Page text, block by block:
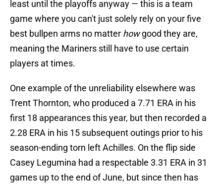
least until the playoffs anyway — this is a team
game where you can't just solely rely on your five
best bullpen arms no matter howgood they are,
meaning the Mariners still have to use certain
players at times.
One example of the unreliability elsewhere was
Trent Thornton, who produced a 7.71 ERA in his
first 18 appearances this year, but then recorded a
2.28 ERA in his 15 subsequent outings prior to his
season-ending torn left Achilles. On the flip side
Casey Legumina had a respectable 3.31 ERA in 31
games up to the end of June, but since then has